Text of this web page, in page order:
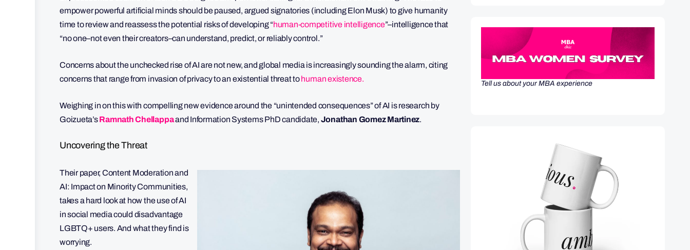
empower powerful artificial minds should be paused, argued signatories (including Elon Musk) to give humanity
time to review and reassess the potential risks of developing “human-competitive intelligence”–intelligence that
“no one–not even their creators–can understand, predict, or reliably control.”
Concerns about the unchecked rise of AI are not new, and global media is increasingly sounding the alarm, citing
concerns that range from invasion of privacy to an existential threat tohuman existence.
Weighing in on this with compelling new evidence around the “unintended consequences” of AI is research by
Goizueta’sRamnath Chellappaand Information Systems PhD candidate, Jonathan Gomez Martinez.
Uncovering the Threat
Their paper, Content Moderation and
AI: Impact on Minority Communities,
takes a hard look at how the use of AI
in social media could disadvantage
LGBTQ+ users. And what they find is
worrying.
Tell us about your MBA experience